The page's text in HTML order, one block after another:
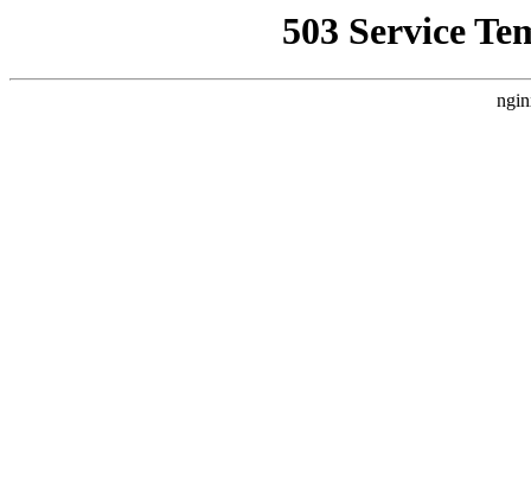
503 Service